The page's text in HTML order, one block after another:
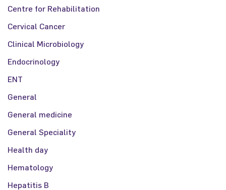
Centre for Rehabilitation
Cervical Cancer
Clinical Microbiology
Endocrinology
ENT
General
General medicine
General Speciality
Health day
Hematology
Hepatitis B